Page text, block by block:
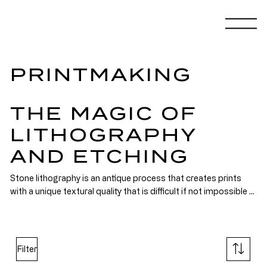
PRINTMAKING
THE MAGIC OF
LITHOGRAPHY
AND ETCHING
Stone lithography is an antique process that creates prints
with a unique textural quality that is difficult if not impossible
high speed printing presses using flexible zinc or aluminum
Filter